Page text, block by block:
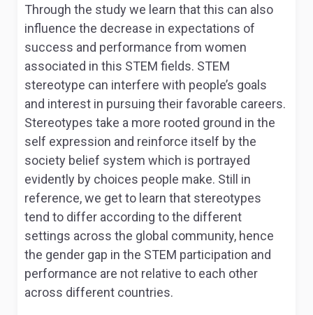
Through the study we learn that this can also
influence the decrease in expectations of
success and performance from women
associated in this STEM fields. STEM
stereotype can interfere with people’s goals
and interest in pursuing their favorable careers.
Stereotypes take a more rooted ground in the
self expression and reinforce itself by the
society belief system which is portrayed
evidently by choices people make. Still in
reference, we get to learn that stereotypes
tend to differ according to the different
settings across the global community, hence
the gender gap in the STEM participation and
performance are not relative to each other
across different countries.